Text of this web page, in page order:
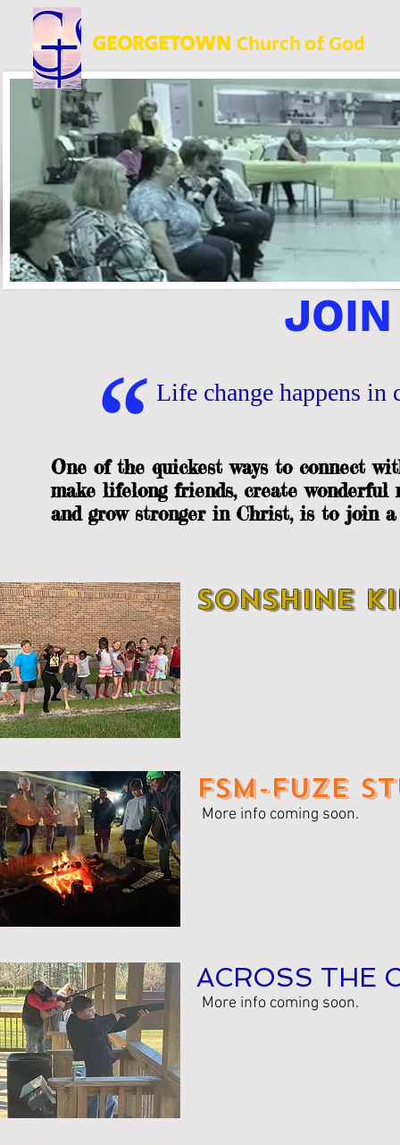
GEORGETOWN Church of God
JOIN
Life change happens
,,
One of the quickest ways to connect
make lifelong friends, create wonderful
and grow stronger in Christ, is to join
SONSHINE
FSM-FUZE
More info coming soon.
ACROSS THE
More info coming soon.